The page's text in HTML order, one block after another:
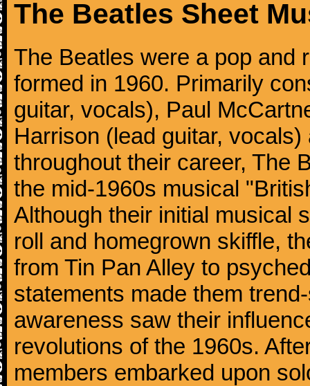
The Beatles Sheet
The Beatles were a pop and
formed in 1960. Primarily
guitar, vocals), Paul
Harrison (lead guitar,
throughout their career, The
the mid-1960s musical
Although their initial musical
roll and homegrown skiffle,
from Tin Pan Alley to
statements made them
awareness saw their
revolutions of the 1960s.
members embarked upon